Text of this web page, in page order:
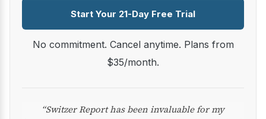
Start Your 21-Day Free Trial
No commitment. Cancel anytime. Plans from
$35/month.
“Switzer Report has been invaluable for my